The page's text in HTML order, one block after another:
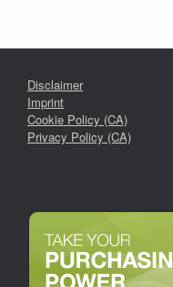
Disclaimer
Imprint
Cookie Policy (CA)
Privacy Policy (CA)